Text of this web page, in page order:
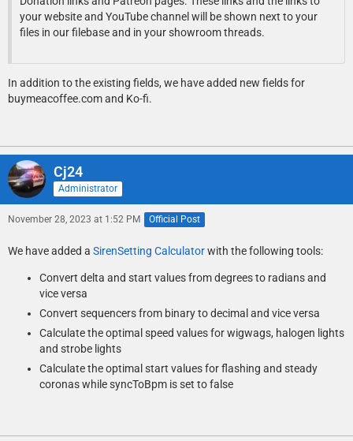
your website and YouTube channel will be shown next to your
files in our filebase and in your showroom threads.
In addition to the existing fields, we have added new fields for
buymeacoffee.com and Ko-fi.
Cj24
Administrator
November 28, 2023 at 1:52 PM Official Post
We have added a SirenSetting Calculatorwith the following tools:
Convert delta and start values from degrees to radians and
vice versa
Convert sequencers from binary to decimal and vice versa
Calculate the optimal speed values for wigwags, halogen lights
and strobe lights
Calculate the optimal start values for flashing and steady
coronas while syncToBpm is set to false